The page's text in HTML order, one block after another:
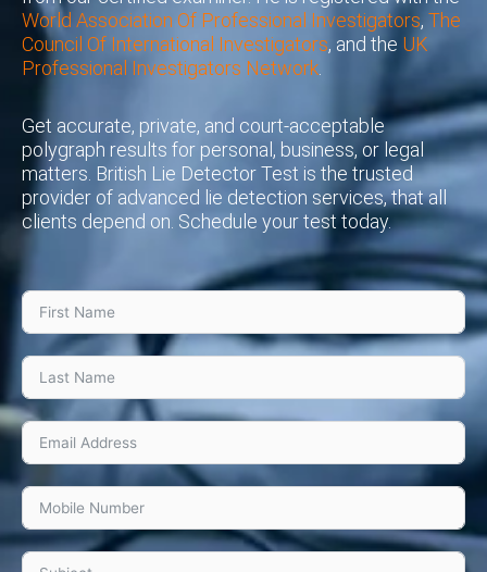
World Association Of Professional Investigators, The
Council Of International Investigators, and the UK
Professional Investigators Network
Get accurate, private, and court-acceptable
polygraph results for personal, business, or legal
matters. British Lie Detector Test is the trusted
provider of advanced lie detection services, that all
clients depend on. Schedule your test today.